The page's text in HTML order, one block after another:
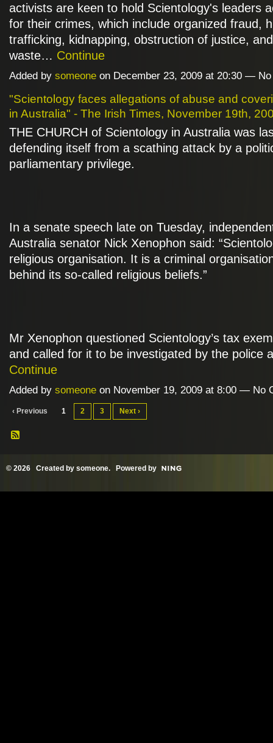
activists are keen to hold Scientology's leaders
for their crimes, which include organized fraud,
trafficking, kidnapping, obstruction of justice,
waste… Continue
Added by someone on December 23, 2009 at 20:30 —
"Scientology faces allegations of abuse and
in Australia" - The Irish Times, November 19th,
THE CHURCH of Scientology in Australia was
defending itself from a scathing attack by a
parliamentary privilege.
In a senate speech late on Tuesday,
Australia senator Nick Xenophon said:
religious organisation. It is a criminal
behind its so-called religious beliefs.”
Mr Xenophon questioned Scientology’s tax
and called for it to be investigated by the police
Continue
Added by someone on November 19, 2009 at 8:00 — No
‹ Previous 1 2 3 Next ›
© 2026 Created by someone. Powered by